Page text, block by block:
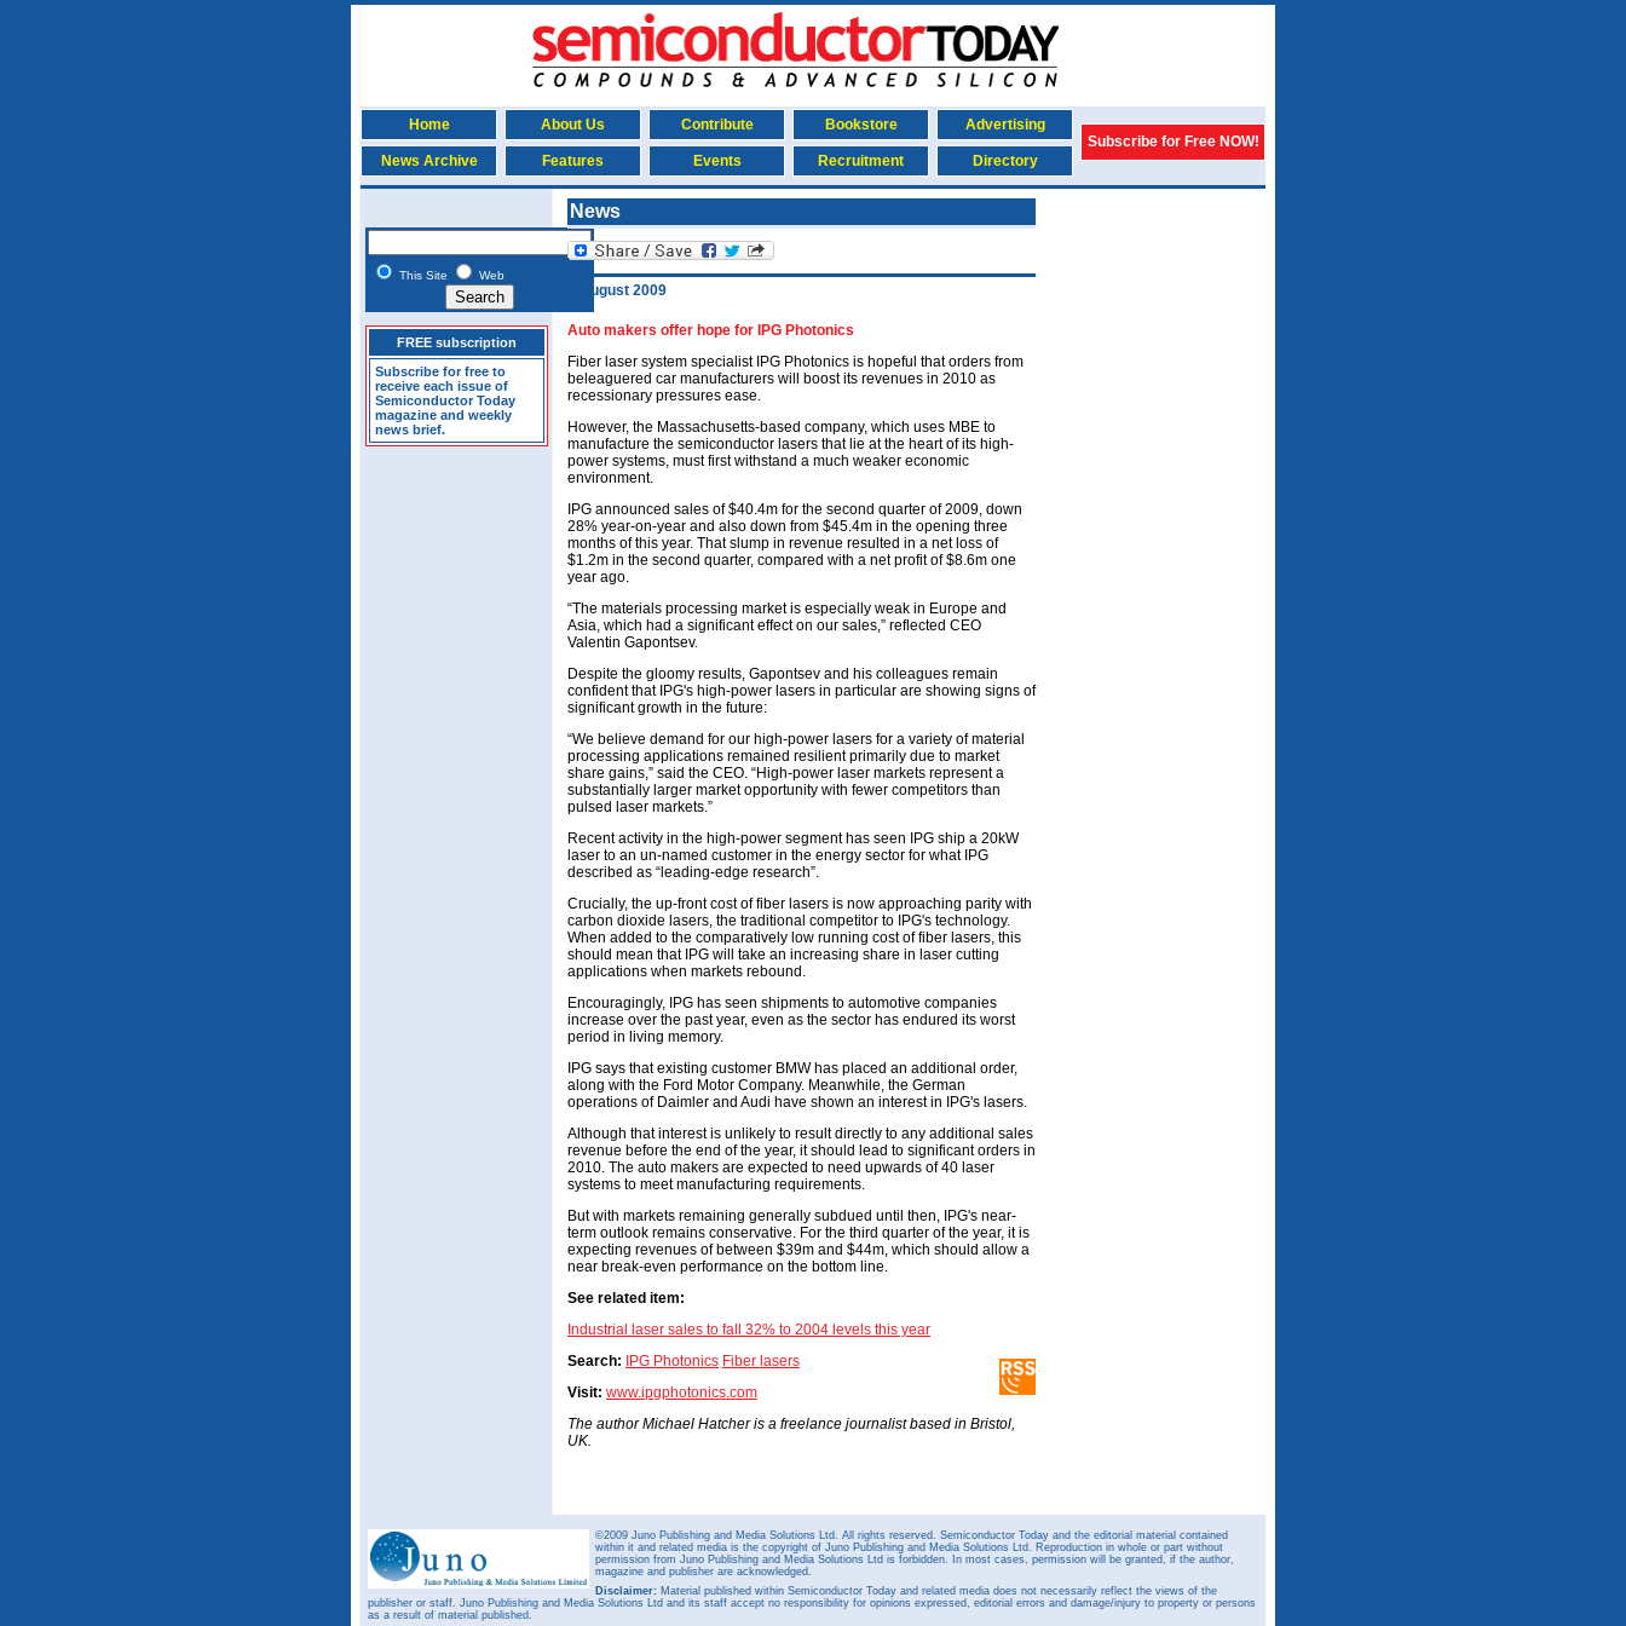
Home About Us Contribute Bookstore
Advertising
Subscribe for Free NOW!
News Archive
Features Events Recruitment Directory
This Site Web
FREE subscription
Subscribe for free to
receive each issue of
Semiconductor Today
magazine and weekly
news brief.
News
5 August 2009
Auto makers offer hope for IPG Photonics
Fiber laser system specialist IPG Photonics is hopeful that orders from
beleaguered car manufacturers will boost its revenues in 2010 as
recessionary pressures ease.
However, the Massachusetts-based company, which uses MBE to
manufacture the semiconductor lasers that lie at the heart of its high-
power systems, must first withstand a much weaker economic
environment.
IPG announced sales of $40.4m for the second quarter of 2009, down
28% year-on-year and also down from $45.4m in the opening three
months of this year. That slump in revenue resulted in a net loss of
$1.2m in the second quarter, compared with a net profit of $8.6m one
year ago.
“The materials processing market is especially weak in Europe and
Asia, which had a significant effect on our sales,” reflected CEO
Valentin Gapontsev.
Despite the gloomy results, Gapontsev and his colleagues remain
confident that IPG's high-power lasers in particular are showing signs of
significant growth in the future:
“We believe demand for our high-power lasers for a variety of material
processing applications remained resilient primarily due to market
share gains,” said the CEO. “High-power laser markets represent a
substantially larger market opportunity with fewer competitors than
pulsed laser markets.”
Recent activity in the high-power segment has seen IPG ship a 20kW
laser to an un-named customer in the energy sector for what IPG
described as “leading-edge research”.
Crucially, the up-front cost of fiber lasers is now approaching parity with
carbon dioxide lasers, the traditional competitor to IPG's technology.
When added to the comparatively low running cost of fiber lasers, this
should mean that IPG will take an increasing share in laser cutting
applications when markets rebound.
Encouragingly, IPG has seen shipments to automotive companies
increase over the past year, even as the sector has endured its worst
period in living memory.
IPG says that existing customer BMW has placed an additional order,
along with the Ford Motor Company. Meanwhile, the German
operations of Daimler and Audi have shown an interest in IPG's lasers.
Although that interest is unlikely to result directly to any additional sales
revenue before the end of the year, it should lead to significant orders in
2010. The auto makers are expected to need upwards of 40 laser
systems to meet manufacturing requirements.
But with markets remaining generally subdued until then, IPG's near-
term outlook remains conservative. For the third quarter of the year, it is
expecting revenues of between $39m and $44m, which should allow a
near break-even performance on the bottom line.
See related item:
Industrial laser sales to fall 32% to 2004 levels this year
Search:
IPG Photonics Fiber lasers
Visit: www.ipgphotonics.com
The author Michael Hatcher is a freelance journalist based in Bristol,
UK.
©2009 Juno Publishing and Media Solutions Ltd. All rights reserved. Semiconductor Today and the editorial material contained
within it and related media is the copyright of Juno Publishing and Media Solutions Ltd. Reproduction in whole or part without
permission from Juno Publishing and Media Solutions Ltd is forbidden. In most cases, permission will be granted, if the author,
magazine and publisher are acknowledged.
Disclaimer: Material published within Semiconductor Today and related media does not necessarily reflect the views of the
publisher or staff. Juno Publishing and Media Solutions Ltd and its staff accept no responsibility for opinions expressed, editorial errors and damage/injury to property or persons
as a result of material published.